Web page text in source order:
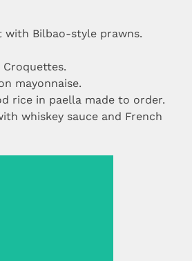
with Bilbao-style prawns.
Croquettes.
mayonnaise.
rice in paella made to order.
whiskey sauce and French